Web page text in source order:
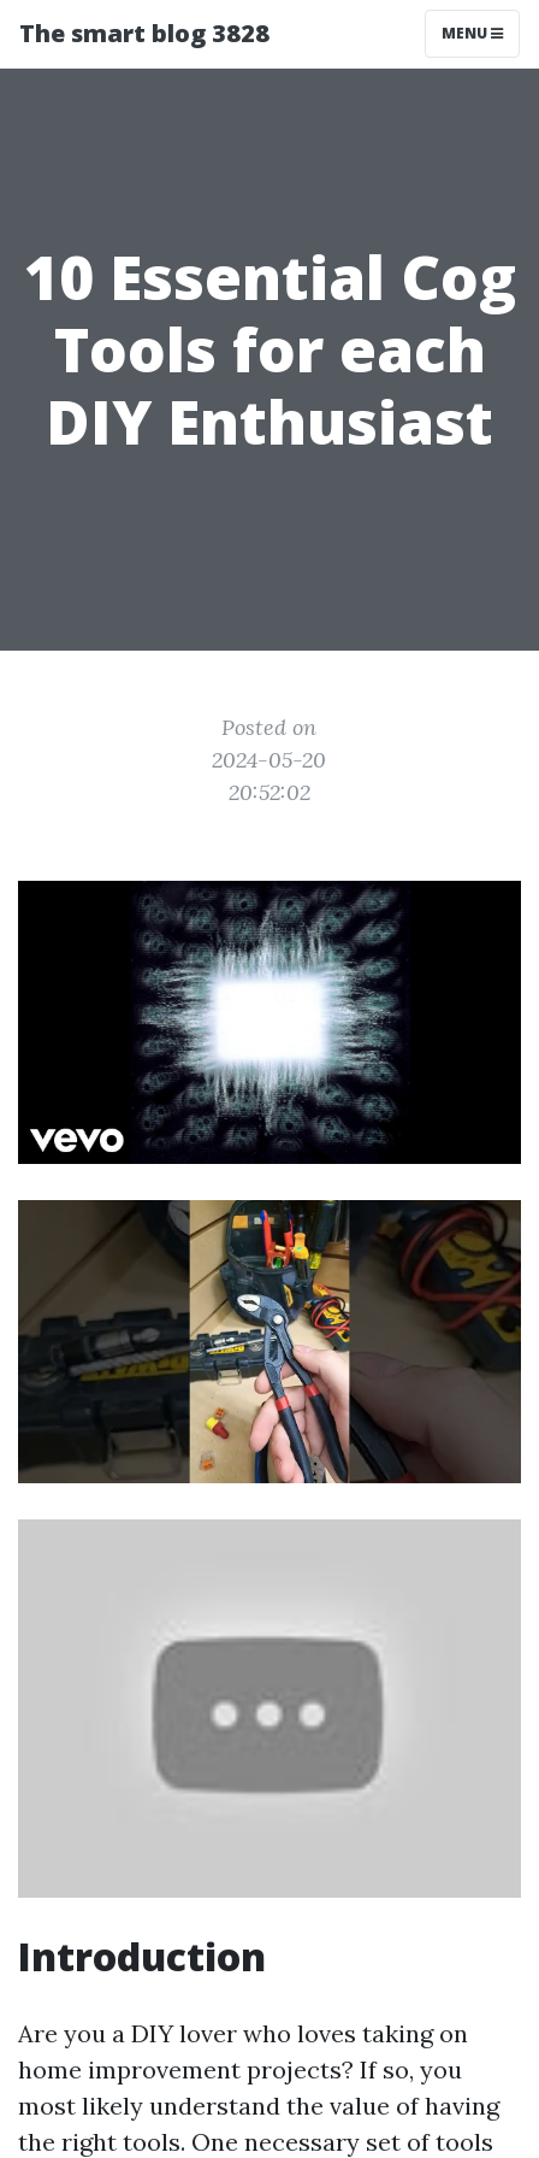
The smart blog 3828 MENU
10 Essential Cog
Tools for each
DIY Enthusiast
Posted on
2024-05-20
20:52:02
Introduction
Are you a DIY lover who loves taking on
home improvement projects? If so, you
most likely understand the value of having
the right tools. One necessary set of tools